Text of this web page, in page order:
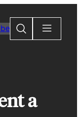
Search
a